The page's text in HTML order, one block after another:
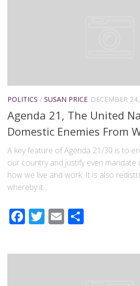
POLITICS / SUSAN PRICE DECEMBER
Agenda 21, The United
Domestic Enemies From
A key feature of Agenda 21/30 is to
our country and justify even
how we live and work. It is also
whereby it...
Facebook
Twitter
Email